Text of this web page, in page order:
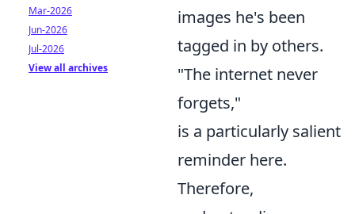
images he's been
tagged in by others.
"The internet never
forgets,"
is a particularly salient
reminder here.
Therefore,
Mar-2026
Jun-2026
Jul-2026
View all archives